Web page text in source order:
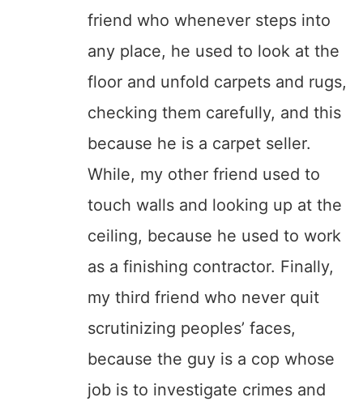
friend who whenever steps into
any place, he used to look at the
floor and unfold carpets and rugs,
checking them carefully, and this
because he is a carpet seller.
While, my other friend used to
touch walls and looking up at the
ceiling, because he used to work
as a finishing contractor. Finally,
my third friend who never quit
scrutinizing peoples’ faces,
because the guy is a cop whose
job is to investigate crimes and